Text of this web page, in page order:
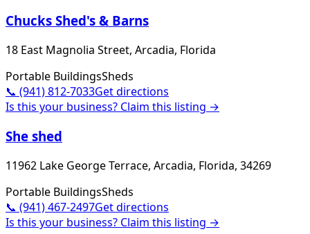
Chucks Shed's & Barns
18 East Magnolia Street, Arcadia, Florida
Portable BuildingsSheds
📞 (941) 812-7033Get directions
Is this your business? Claim this listing →
She shed
11962 Lake George Terrace, Arcadia, Florida, 34269
Portable BuildingsSheds
📞 (941) 467-2497Get directions
Is this your business? Claim this listing →